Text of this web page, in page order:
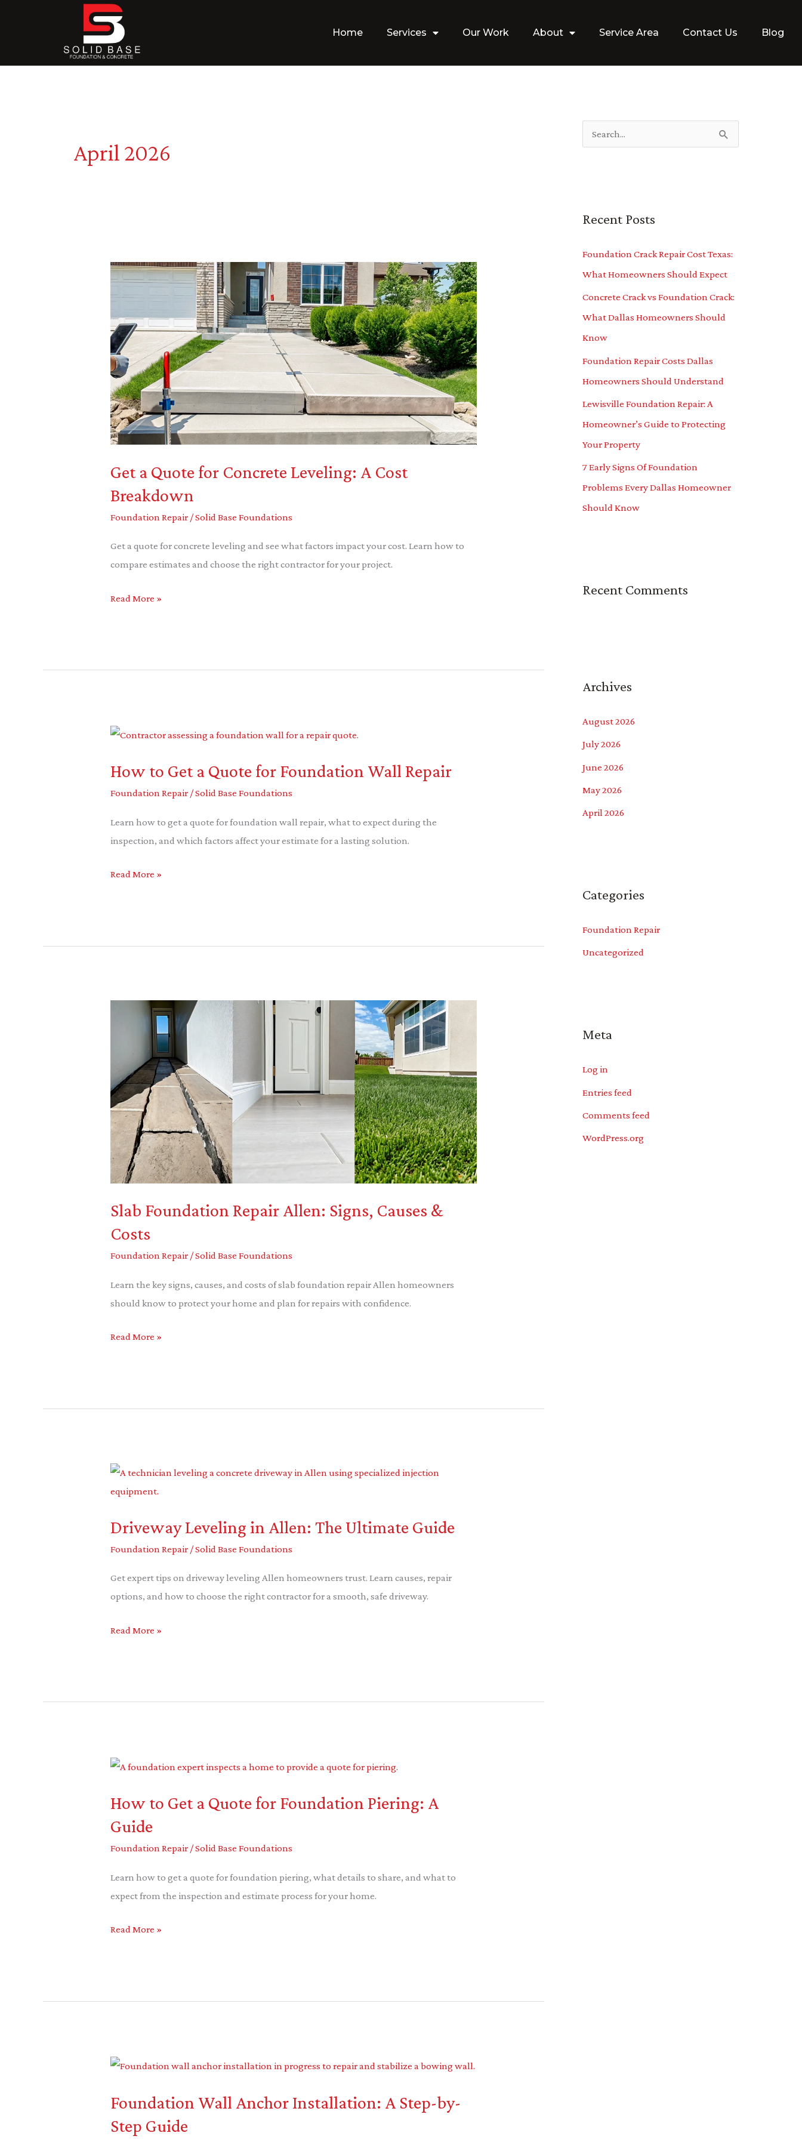
Home Services Our Work About Service Area Contact Us Blog
April 2026
Get a Quote for Concrete Leveling: A Cost
Breakdown
Foundation Repair /Solid Base Foundations
Get a quote for concrete leveling and see what factors impact your cost. Learn how to
compare estimates and choose the right contractor for your project.
Get
for
Concrete
Leveling:
A
Cost
Breakdown
Read More »
How to Get a Quote for Foundation Wall Repair
Foundation Repair /Solid Base Foundations
Learn how to get a quote for foundation wall repair, what to expect during the
inspection, and which factors affect your estimate for a lasting solution.
How
Get
a
for
Foundation
Repair
Read More »
Slab Foundation Repair Allen: Signs, Causes &
Costs
Foundation Repair /Solid Base Foundations
Learn the key signs, causes, and costs of slab foundation repair Allen homeowners
should know to protect your home and plan for repairs with confidence.
Foundation
Signs,
Causes
&
Read More »
Driveway Leveling in Allen: The Ultimate Guide
Foundation Repair /Solid Base Foundations
Get expert tips on driveway leveling Allen homeowners trust. Learn causes, repair
options, and how to choose the right contractor for a smooth, safe driveway.
Driveway
Leveling
Allen:
The
Guide
Read More »
How to Get a Quote for Foundation Piering: A
Guide
Foundation Repair /Solid Base Foundations
Learn how to get a quote for foundation piering, what details to share, and what to
expect from the inspection and estimate process for your home.
How
Get
a
Foundation
Piering:
Guide
Read More »
Foundation Wall Anchor Installation: A Step-by-
Step Guide
Foundation
Anchor
Installation:
c
f
o
r
:
Recent Posts
Foundation Crack Repair Cost Texas:
What Homeowners Should Expect
Concrete Crack vs Foundation Crack:
What Dallas Homeowners Should
Know
Foundation Repair Costs Dallas
Homeowners Should Understand
Lewisville Foundation Repair: A
Homeowner’s Guide to Protecting
Your Property
7 Early Signs Of Foundation
Problems Every Dallas Homeowner
Should Know
Recent Comments
Archives
August 2026
July 2026
June 2026
May 2026
April 2026
Categories
Foundation Repair
Uncategorized
Meta
Log in
Entries feed
Comments feed
WordPress.org